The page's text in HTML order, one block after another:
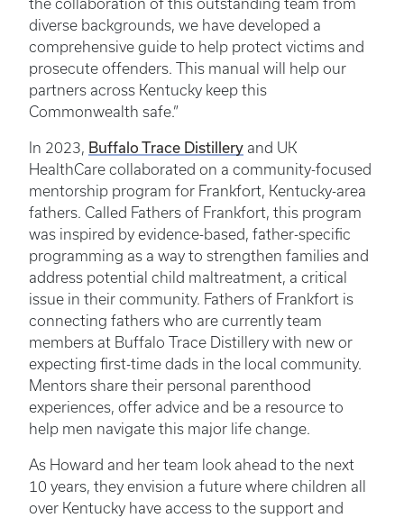
the collaboration of this outstanding team from
diverse backgrounds, we have developed a
comprehensive guide to help protect victims and
prosecute offenders. This manual will help our
partners across Kentucky keep this
Commonwealth safe.”
In 2023, Buffalo Trace Distillery and UK
HealthCare collaborated on a community-focused
mentorship program for Frankfort, Kentucky-area
fathers. Called Fathers of Frankfort, this program
was inspired by evidence-based, father-specific
programming as a way to strengthen families and
address potential child maltreatment, a critical
issue in their community. Fathers of Frankfort is
connecting fathers who are currently team
members at Buffalo Trace Distillery with new or
expecting first-time dads in the local community.
Mentors share their personal parenthood
experiences, offer advice and be a resource to
help men navigate this major life change.
As Howard and her team look ahead to the next
10 years, they envision a future where children all
over Kentucky have access to the support and